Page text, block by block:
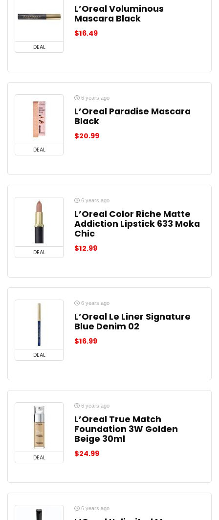
DEAL
L’Oreal Voluminous
Mascara Black
$16.49
DEAL
6 years ago
L’Oreal Paradise Mascara
Black
$20.99
DEAL
6 years ago
L’Oreal Color Riche Matte
Addiction Lipstick 633 Moka
Chic
$12.99
DEAL
6 years ago
L’Oreal Le Liner Signature
Blue Denim 02
$16.99
DEAL
6 years ago
L’Oreal True Match
Foundation 3W Golden
Beige 30ml
$24.99
6 years ago